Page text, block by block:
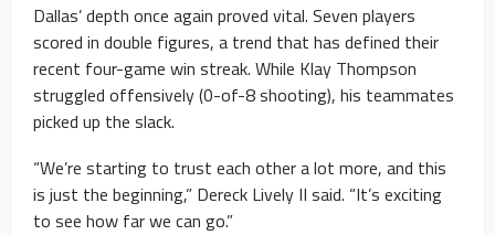
Dallas’ depth once again proved vital. Seven players
scored in double figures, a trend that has defined their
recent four-game win streak. While Klay Thompson
struggled offensively (0-of-8 shooting), his teammates
picked up the slack.
“We’re starting to trust each other a lot more, and this
is just the beginning,” Dereck Lively II said. “It’s exciting
to see how far we can go.”